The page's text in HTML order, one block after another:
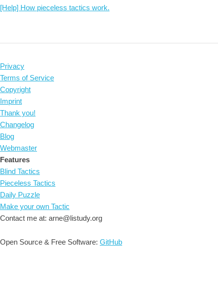
[Help] How pieceless tactics work.
Privacy
Terms of Service
Copyright
Imprint
Thank you!
Changelog
Blog
Webmaster
Features
Blind Tactics
Pieceless Tactics
Daily Puzzle
Make your own Tactic
Contact me at: arne@listudy.org
Open Source & Free Software: GitHub